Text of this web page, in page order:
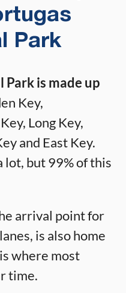
Park
is made up
Key,
Long Key,
and East Key.
lot, but 99% of this
arrival point for
is also home
where most
time.